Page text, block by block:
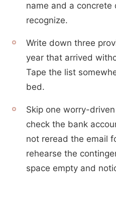
name and a concrete
recognize.
Write down three
year that arrived
Tape the list
bed.
Skip one worry-
check the bank
not reread the email
rehearse the
space empty and